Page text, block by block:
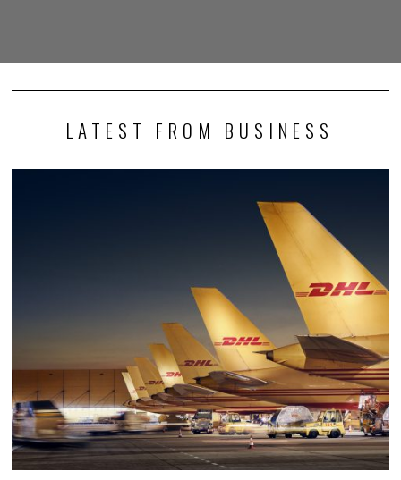
LATEST FROM BUSINESS